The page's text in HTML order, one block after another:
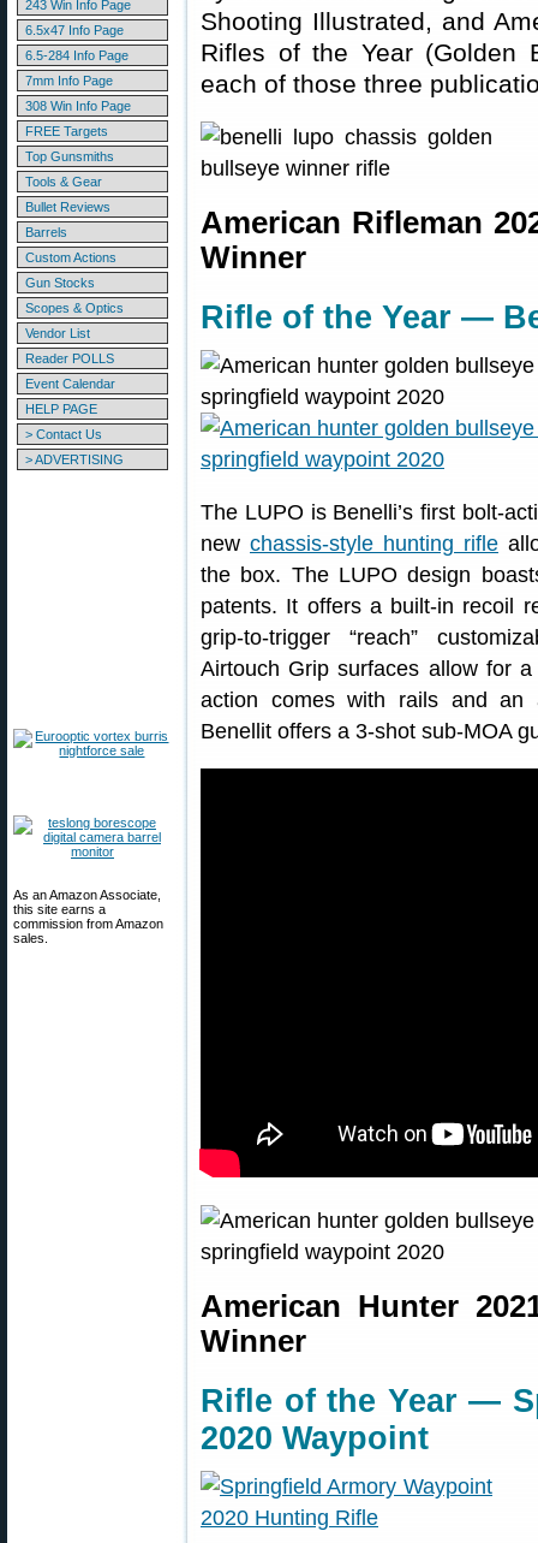
243 Win Info Page
6.5x47 Info Page
6.5-284 Info Page
7mm Info Page
308 Win Info Page
FREE Targets
Top Gunsmiths
Tools & Gear
Bullet Reviews
Barrels
Custom Actions
Gun Stocks
Scopes & Optics
Vendor List
Reader POLLS
Event Calendar
HELP PAGE
> Contact Us
> ADVERTISING
As an Amazon Associate,
this site earns a
commission from Amazon
sales.
Shooting Illustrated, and
Rifles of the Year (Golden
each of those three
American Rifleman
Winner
Rifle of the Year —
The LUPO is Benelli’s first bolt-
new chassis-style hunting rifle
the box. The LUPO design
patents. It offers a built-in recoil
grip-to-trigger “reach”
Airtouch Grip surfaces allow for
action comes with rails and an
Benellit offers a 3-shot sub-MOA
American Hunter
Winner
Rifle of the Year —
2020 Waypoint